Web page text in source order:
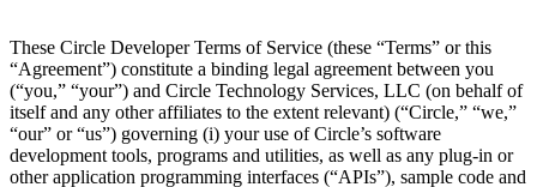
These Circle Developer Terms of Service (these “Terms” or this
“Agreement”) constitute a binding legal agreement between you
(“you,” “your”) and Circle Technology Services, LLC (on behalf of
itself and any other affiliates to the extent relevant) (“Circle,” “we,”
“our” or “us”) governing (i) your use of Circle’s software
development tools, programs and utilities, as well as any plug-in or
other application programming interfaces (“APIs”), sample code and